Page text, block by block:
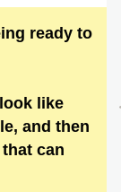
ready to
like
and then
can